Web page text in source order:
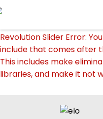
Revolution Slider Error:
include that comes after
This includes make
libraries, and make it not
1. In the Slider Settings -